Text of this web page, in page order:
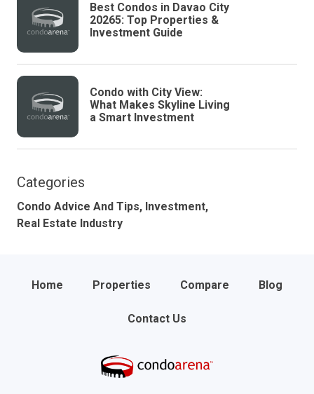
Best Condos in Davao City
20265: Top Properties &
Investment Guide
Condo with City View:
What Makes Skyline Living
a Smart Investment
Categories
Condo Advice And Tips, Investment,
Real Estate Industry
Home Properties Compare Blog
Contact Us